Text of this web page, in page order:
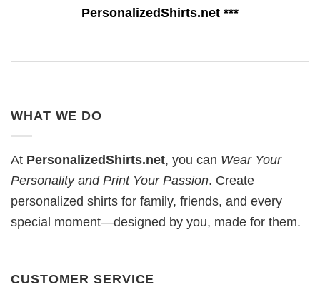
PersonalizedShirts.net ***
WHAT WE DO
At PersonalizedShirts.net, you can Wear Your
Personality and Print Your Passion. Create
personalized shirts for family, friends, and every
special moment—designed by you, made for them.
CUSTOMER SERVICE